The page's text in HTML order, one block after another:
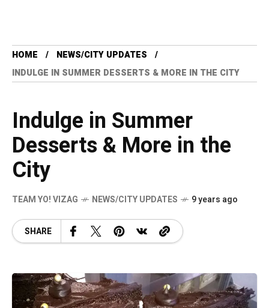
HOME
NEWS/CITY UPDATES
INDULGE IN SUMMER DESSERTS & MORE IN THE CITY
Indulge in Summer
Desserts & More in the
City
TEAM YO! VIZAG NEWS/CITY UPDATES 9 years ago
SHARE